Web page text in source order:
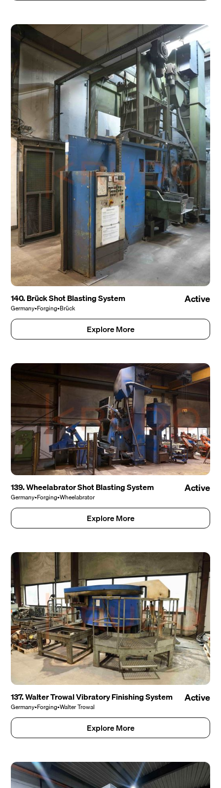
140. Brück Shot Blasting System
Germany•Forging•Brück
Active
Explore More
139. Wheelabrator Shot Blasting System
Germany•Forging•Wheelabrator
Active
Explore More
137. Walter Trowal Vibratory Finishing System
Germany•Forging•Walter Trowal
Active
Explore More